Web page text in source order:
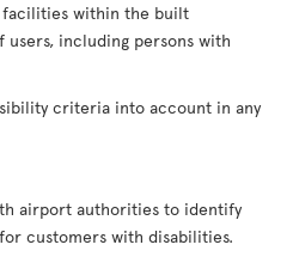
facilities within the built
including persons with
criteria into account in any
airport authorities to identify
customers with disabilities.